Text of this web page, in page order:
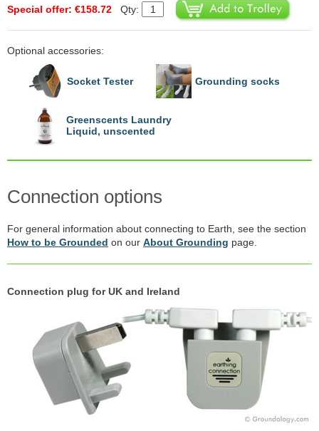
Special offer: €158.72
Qty:
Optional accessories:
Socket Tester Grounding socks
Greenscents Laundry
Liquid, unscented
Connection options
For general information about connecting to Earth, see the section
How to be Grounded on our About Grounding page.
Connection plug for UK and Ireland